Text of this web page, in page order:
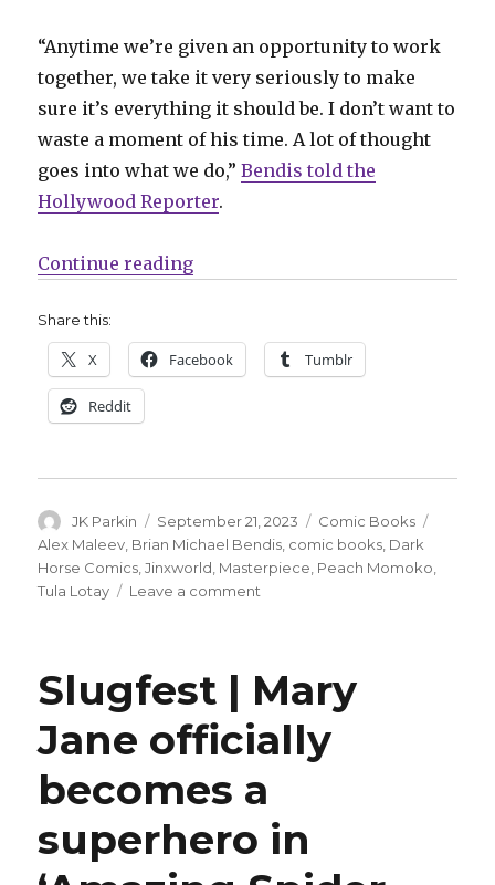
“Anytime we’re given an opportunity to work
together, we take it very seriously to make
sure it’s everything it should be. I don’t want to
waste a moment of his time. A lot of thought
goes into what we do,”Bendis told the
Hollywood Reporter.
Continue reading“Bendis + Maleev will deliver a
Share this:
X Facebook Tumblr
Reddit
Author
JK Parkin
Posted
on
September 21, 2023 Categories
Comic Books
Alex Maleev Brian Michael Bendis comic books Dark
Horse Comics ,Jinxworld Masterpiece Peach Momoko
Tula Lotay
Leave a comment
will
deliver
a
‘Masterpiece’
December
Slugfest | Mary
Jane officially
becomes a
superhero in